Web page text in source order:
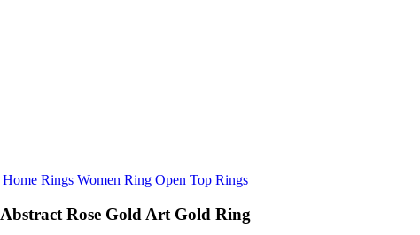
Home Rings Women Ring Open Top Rings
Abstract Rose Gold Art Gold Ring